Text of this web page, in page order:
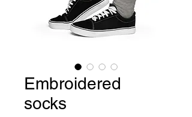
Embroidered
socks